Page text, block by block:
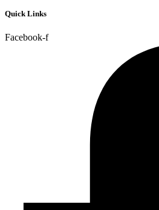
Quick Links
Facebook-f